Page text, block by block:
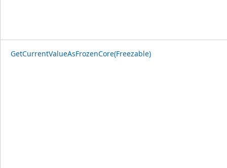
GetCurrentValueAsFrozenCore(Freezable)